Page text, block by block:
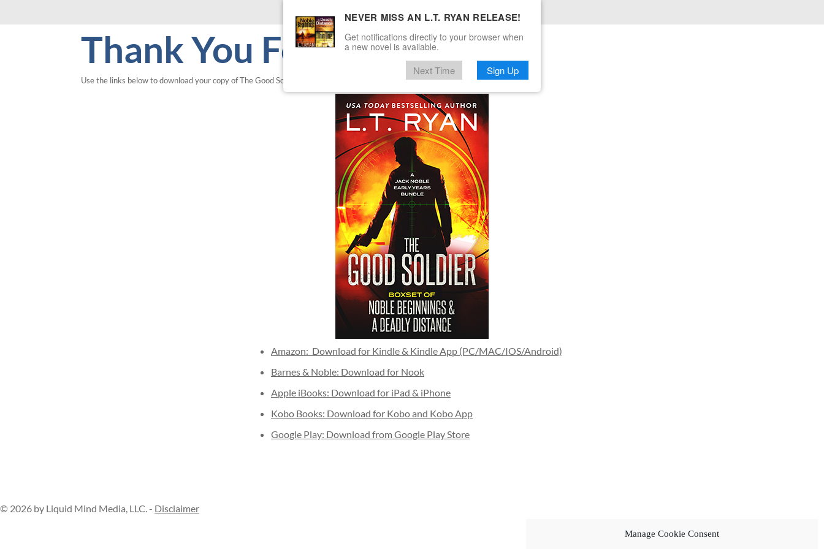
Manage Cookie Consent
Thank You For Signing Up!
Use the links below to download your copy ofThe Good Soldier
Amazon: Download for Kindle & Kindle App (PC/MAC/IOS/Android)
Barnes & Noble: Download for Nook
Apple iBooks: Download for iPad & iPhone
Kobo Books: Download for Kobo and Kobo App
Google Play: Download from Google Play Store
© 2026 by Liquid Mind Media, LLC. - Disclaimer
NEVER MISS AN L.T. RYAN RELEASE!
Get notifications directly to your browser when
a new novel is available.
Next Time Sign Up